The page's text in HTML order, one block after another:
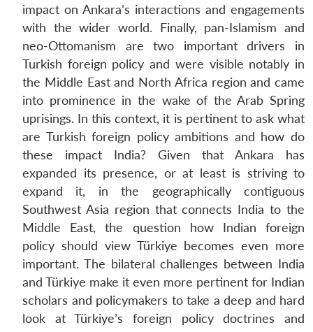
impact on Ankara’s interactions and engagements
with the wider world. Finally, pan-Islamism and
neo-Ottomanism are two important drivers in
Turkish foreign policy and were visible notably in
the Middle East and North Africa region and came
into prominence in the wake of the Arab Spring
uprisings. In this context, it is pertinent to ask what
are Turkish foreign policy ambitions and how do
these impact India? Given that Ankara has
expanded its presence, or at least is striving to
expand it, in the geographically contiguous
Southwest Asia region that connects India to the
Middle East, the question how Indian foreign
policy should view Türkiye becomes even more
important. The bilateral challenges between India
and Türkiye make it even more pertinent for Indian
scholars and policymakers to take a deep and hard
look at Türkiye’s foreign policy doctrines and